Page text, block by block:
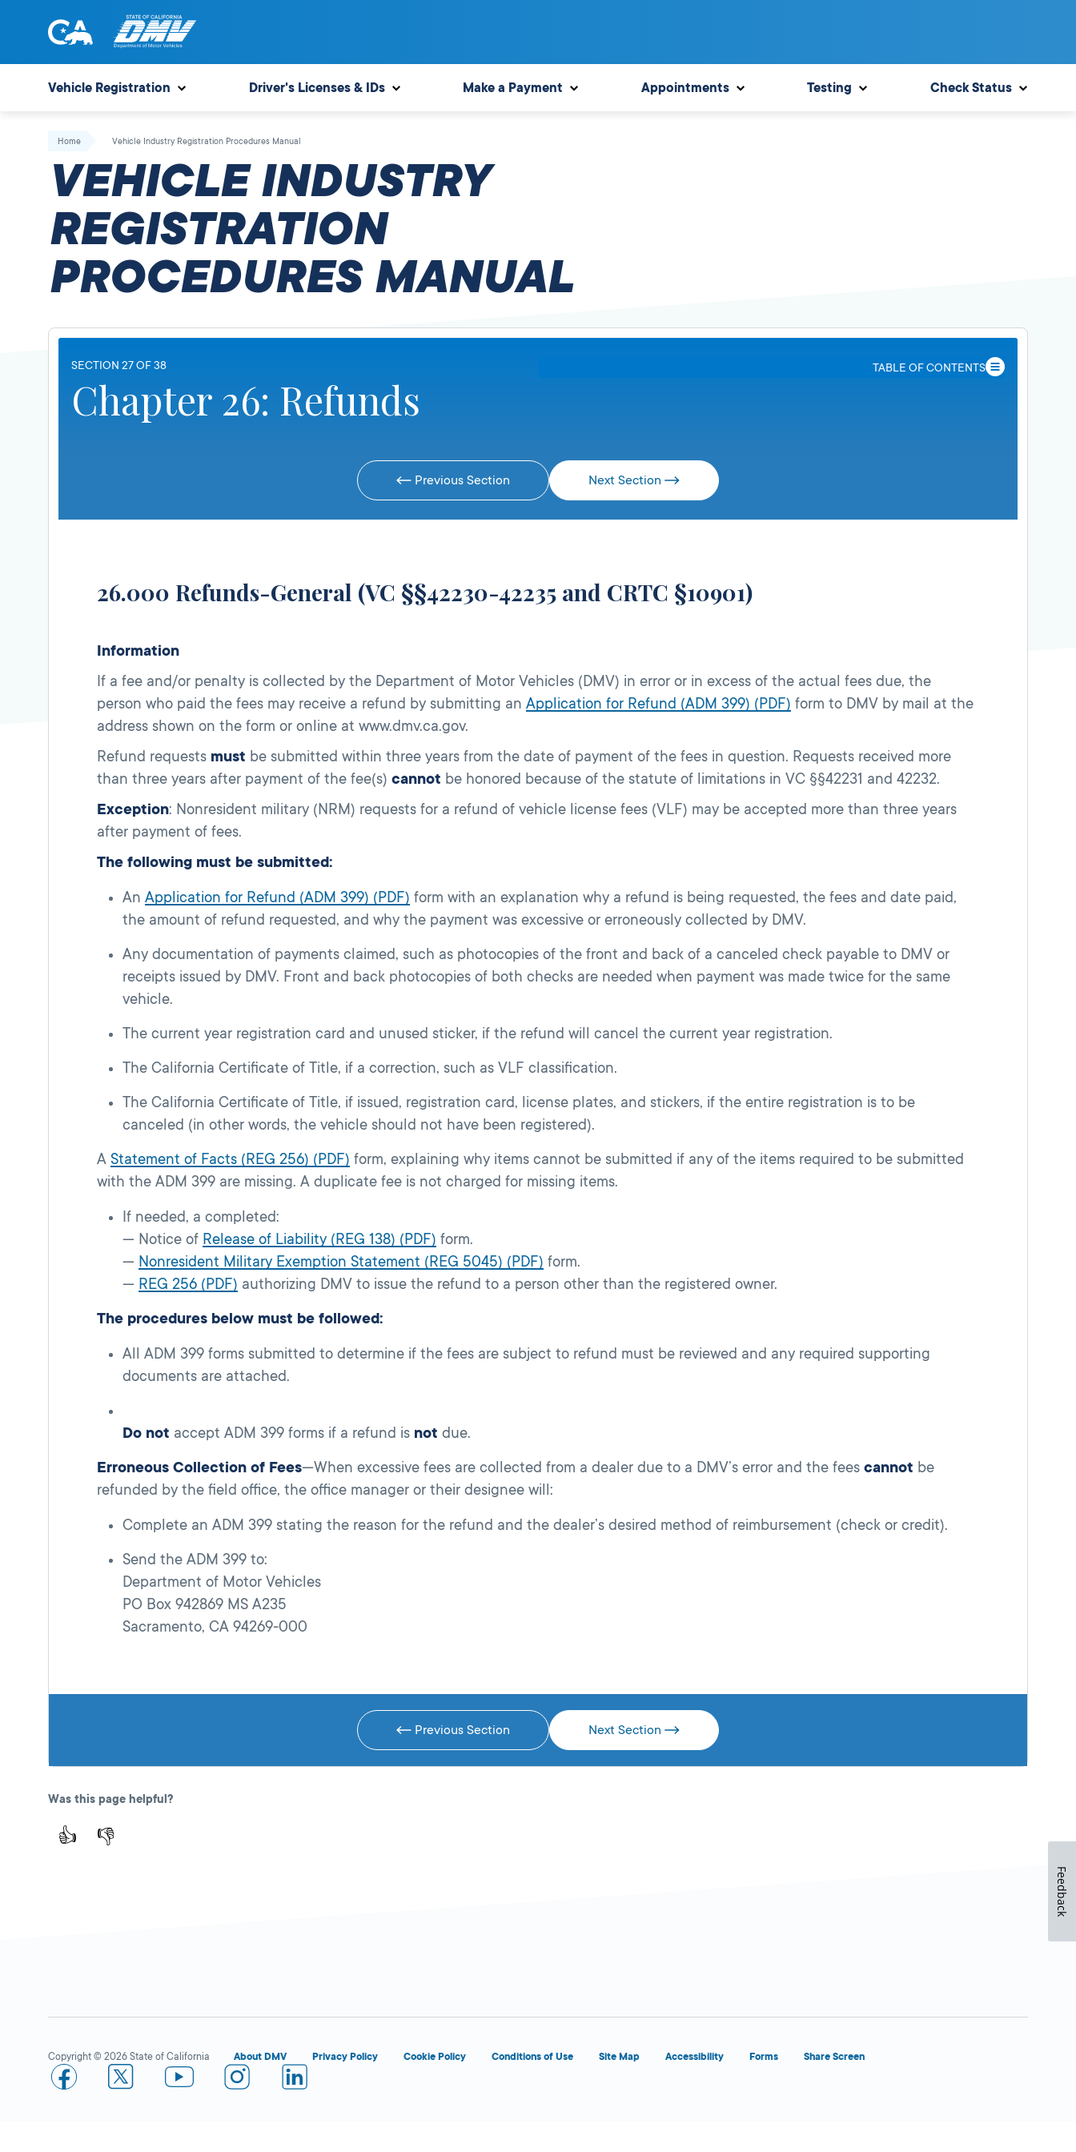
of
State
of
Motor
Vehicles
Vehicle Registration Driver's Licenses & IDs Make a Payment Appointments Testing Check Status
Home Vehicle Industry Registration Procedures Manual
VEHICLE INDUSTRY
REGISTRATION
PROCEDURES MANUAL
SECTION 27 OF 38 TABLE OF CONTENTS
Chapter 26: Refunds
Previous Section Next Section
26.000 Refunds-General (VC §§42230-42235 and CRTC §10901)
Information
If a fee and/or penalty is collected by the Department of Motor Vehicles (DMV) in error or in excess of the actual fees due, the
person who paid the fees may receive a refund by submitting an Application for Refund (ADM 399) (PDF) form to DMV by mail at the
address shown on the form or online at www.dmv.ca.gov.
Refund requests must be submitted within three years from the date of payment of the fees in question. Requests received more
than three years after payment of the fee(s) cannot be honored because of the statute of limitations in VC §§42231 and 42232.
Exception: Nonresident military (NRM) requests for a refund of vehicle license fees (VLF) may be accepted more than three years
after payment of fees.
The following must be submitted:
An Application for Refund (ADM 399) (PDF) form with an explanation why a refund is being requested, the fees and date paid,
the amount of refund requested, and why the payment was excessive or erroneously collected by DMV.
Any documentation of payments claimed, such as photocopies of the front and back of a canceled check payable to DMV or
receipts issued by DMV. Front and back photocopies of both checks are needed when payment was made twice for the same
vehicle.
The current year registration card and unused sticker, if the refund will cancel the current year registration.
The California Certificate of Title, if a correction, such as VLF classification.
The California Certificate of Title, if issued, registration card, license plates, and stickers, if the entire registration is to be
canceled (in other words, the vehicle should not have been registered).
A Statement of Facts (REG 256) (PDF) form, explaining why items cannot be submitted if any of the items required to be submitted
with the ADM 399 are missing. A duplicate fee is not charged for missing items.
If needed, a completed:
— Notice of Release of Liability (REG 138) (PDF) form.
— Nonresident Military Exemption Statement (REG 5045) (PDF) form.
— REG 256 (PDF) authorizing DMV to issue the refund to a person other than the registered owner.
The procedures below must be followed:
All ADM 399 forms submitted to determine if the fees are subject to refund must be reviewed and any required supporting
documents are attached.
Do not accept ADM 399 forms if a refund is not due.
Erroneous Collection of Fees—When excessive fees are collected from a dealer due to a DMV’s error and the fees cannot be
refunded by the field office, the office manager or their designee will:
Complete an ADM 399 stating the reason for the refund and the dealer’s desired method of reimbursement (check or credit).
Send the ADM 399 to:
Department of Motor Vehicles
PO Box 942869 MS A235
Sacramento, CA 94269-000
Previous Section Next Section
Was this page helpful?
👍 👎
Copyright © 2026 State of California About DMV Privacy Policy Cookie Policy Conditions of Use Site Map Accessibility Forms Share Screen
Feedback